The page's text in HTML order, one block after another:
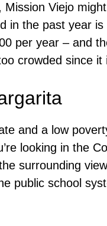
Viejo
in the past year
per year – and
crowded since
and a low
looking in the
surrounding
public school